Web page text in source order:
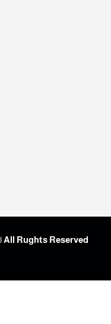
All Rughts Reserved